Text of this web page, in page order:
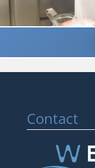
Contact